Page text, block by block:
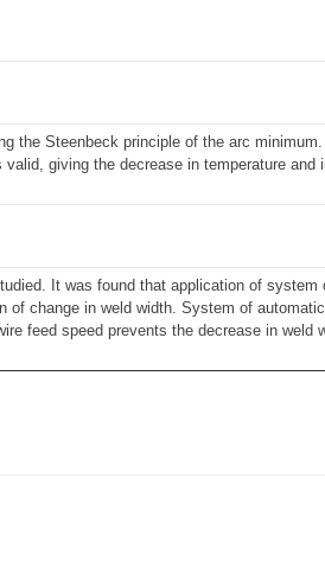
the Steenbeck principle of the arc
giving the decrease in temperature and
It was found that application of system
of change in weld width. System of
feed speed prevents the decrease in weld